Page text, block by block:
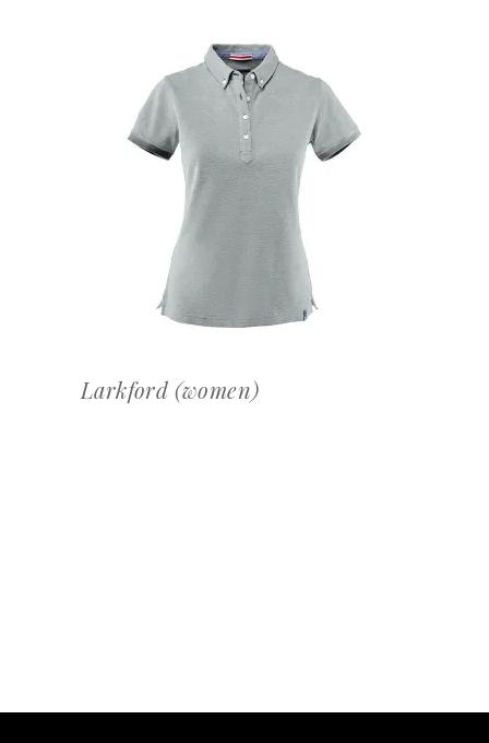
OFFERTEAANVRAAG
Larkford (women)